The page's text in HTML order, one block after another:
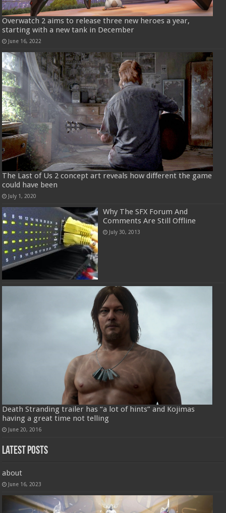
Overwatch 2 aims to release three new heroes a year,
starting with a new tank in December
June 16, 2022
The Last of Us 2 concept art reveals how different the game
could have been
July 1, 2020
Why The SFX Forum And
Comments Are Still Offline
July 30, 2013
Death Stranding trailer has “a lot of hints” and Kojimas
having a great time not telling
June 20, 2016
Latest Posts
about
June 16, 2023